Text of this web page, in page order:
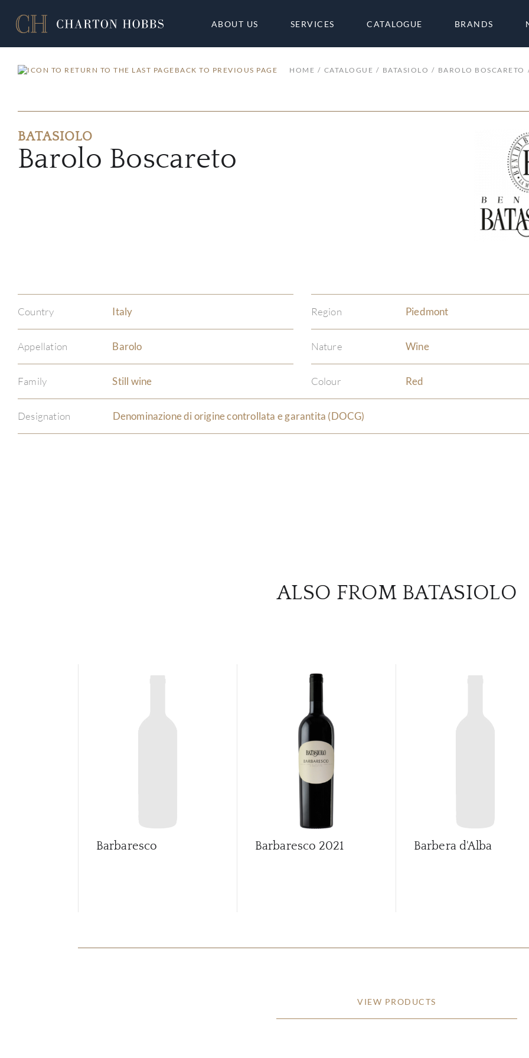
ABOUT US SERVICES CATALOGUE BRANDS
BACK TO PREVIOUS PAGE HOME CATALOGUE BATASIOLO BAROLO BOSCARETO
BATASIOLO
Barolo Boscareto
Country Italy Region Piedmont
Appellation Barolo Nature Wine
Family Still wine Colour Red
Designation Denominazione di origine controllata e garantita (DOCG)
ALSO FROM BATASIOLO
Barbaresco Barbaresco 2021 Barbera d'Alba
VIEW PRODUCTS